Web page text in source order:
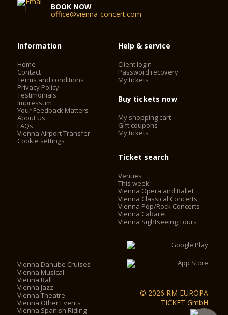
BOOK NOW
office@vienna-concert.com
Information
Home
Contact
Terms and conditions
Privacy Policy
Testimonials
Impressum
Your Feedback Matters
About Us
FAQs
Vienna Airport Transfer
Cookie settings
Help & service
Client login
Password recovery
My tickets
Buy tickets now
My shopping cart
Gift coupons
My tickets
Ticket search
Venues
This week
Vienna Opera and Ballet
Vienna Classical Concerts
Vienna Pop/Rock Concerts
Vienna Cabaret
Vienna Sightseeing Tours
Vienna Danube Cruises
Vienna Musical
Vienna Ball
Vienna Jazz
Vienna Theatre
Vienna Other Events
Vienna Spanish Riding
© 2026 RM EUROPA
TICKET GmbH